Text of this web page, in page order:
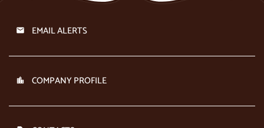
EMAIL ALERTS
COMPANY PROFILE